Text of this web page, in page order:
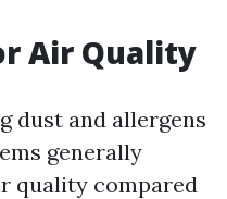
Air Quality
dust and allergens
generally
quality compared